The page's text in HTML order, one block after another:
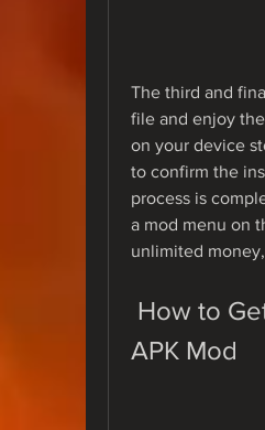
The third and
file and enjoy
on your device
to confirm the
process is
a mod menu on
unlimited
APK Mod